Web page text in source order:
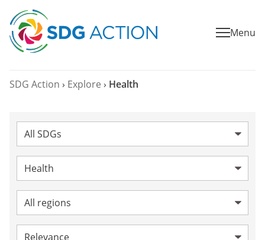
Menu
SDG Action › Explore › Health
Category:Health
SDG:
Topic:
Region:
Sort by: